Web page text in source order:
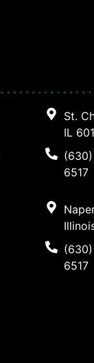
St.
IL
6517
6517